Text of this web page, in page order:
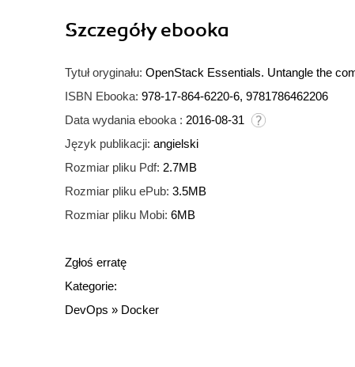
Szczegółyebooka
Tytuł oryginału: OpenStack Essentials. Untangle the
ISBN Ebooka: 978-17-864-6220-6, 9781786462206
Data wydania ebooka : 2016-08-31
Język publikacji: angielski
Rozmiar pliku Pdf: 2.7MB
Rozmiar pliku ePub: 3.5MB
Rozmiar pliku Mobi: 6MB
Zgłoś erratę
Kategorie:
DevOps » Docker